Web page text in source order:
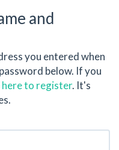
and
you entered when
below. If you
here to register. It's